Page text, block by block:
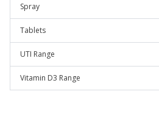
Spray
Tablets
UTI Range
Vitamin D3 Range